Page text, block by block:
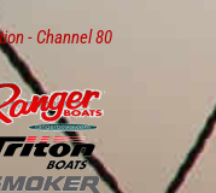
- Channel 80